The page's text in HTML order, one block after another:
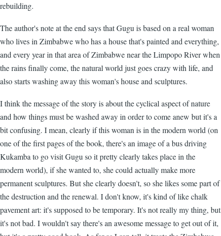
rebuilding.
The author's note at the end says that Gugu is based on a real woman
who lives in Zimbabwe who has a house that's painted and everything,
and every year in that area of Zimbabwe near the Limpopo River when
the rains finally come, the natural world just goes crazy with life, and
also starts washing away this woman's house and sculptures.
I think the message of the story is about the cyclical aspect of nature
and how things must be washed away in order to come anew but it's a
bit confusing. I mean, clearly if this woman is in the modern world (on
one of the first pages of the book, there's an image of a bus driving
Kukamba to go visit Gugu so it pretty clearly takes place in the
modern world), if she wanted to, she could actually make more
permanent sculptures. But she clearly doesn't, so she likes some part of
the destruction and the renewal. I don't know, it's kind of like chalk
pavement art: it's supposed to be temporary. It's not really my thing, but
it's not bad. I wouldn't say there's an awesome message to get out of it,